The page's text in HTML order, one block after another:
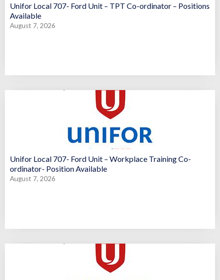
Unifor Local 707- Ford Unit – TPT Co-ordinator – Positions
Available
August 7, 2026
Unifor Local 707- Ford Unit – Workplace Training Co-
ordinator- Position Available
August 7, 2026